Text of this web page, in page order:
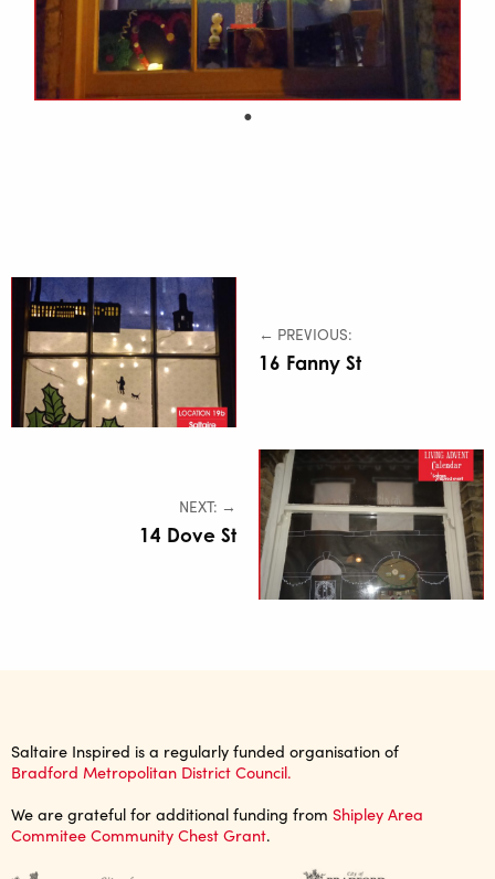
← PREVIOUS:
16 Fanny St
NEXT: →
14 Dove St
Saltaire Inspired is a regularly funded organisation of
Bradford Metropolitan District Council.
We are grateful for additional funding from Shipley Area
Commitee Community Chest Grant.